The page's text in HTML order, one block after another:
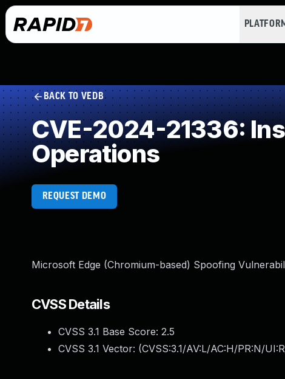
BACK TO VEDB
CVE-2024-21336:
Operations
REQUEST DEMO
Microsoft Edge (Chromium-based) Spoofing
CVSS Details
CVSS 3.1 Base Score: 2.5
CVSS 3.1 Vector: (CVSS:3.1/AV:L/AC:H/PR:N/